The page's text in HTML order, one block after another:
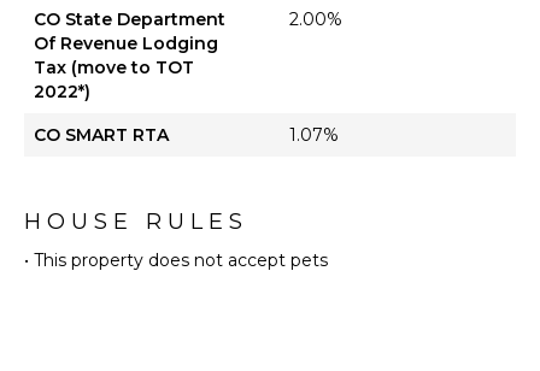
CO State Department
Of Revenue Lodging
Tax (move to TOT
2022*)
2.00%
CO SMART RTA 1.07%
HOUSE RULES
• This property does not accept pets